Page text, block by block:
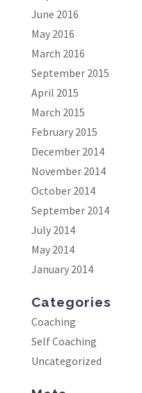
June 2016
May 2016
March 2016
September 2015
April 2015
March 2015
February 2015
December 2014
November 2014
October 2014
September 2014
July 2014
May 2014
January 2014
Categories
Coaching
Self Coaching
Uncategorized